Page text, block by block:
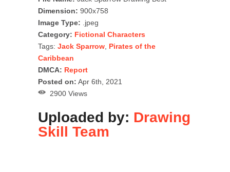
Dimension: 900x758
Image Type: .jpeg
Category: Fictional Characters
Tags: Jack Sparrow Pirates of the
Caribbean
DMCA: Report
Posted on: Apr 6th, 2021
2900 Views
Uploaded by: Drawing
Skill Team